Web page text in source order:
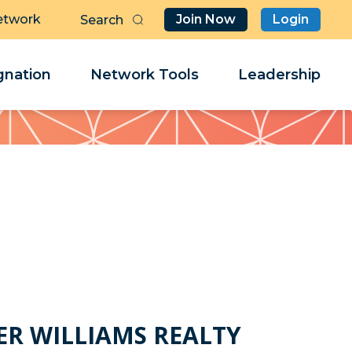
Join Now Login
Network Tools Leadership
WILLIAMS REALTY